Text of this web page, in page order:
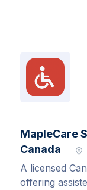
MapleCare
Canada
A licensed
offering